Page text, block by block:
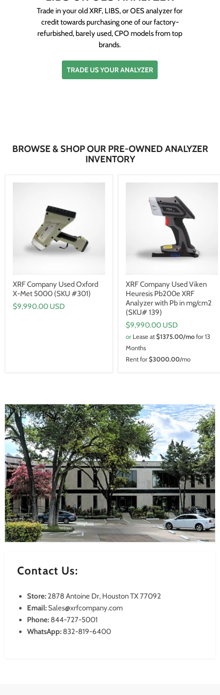
Trade in your old XRF, LIBS, or OES analyzer for
credit towards purchasing one of our factory-
refurbished, barely used, CPO models from top
brands.
TRADE US YOUR ANALYZER
BROWSE & SHOP OUR PRE-OWNED ANALYZER
INVENTORY
XRF Company Used Oxford
X-Met 5000 (SKU #301)
$9,990.00 USD
XRF Company Used Viken
Heuresis Pb200e XRF
Analyzer with Pb in mg/cm2
(SKU# 139)
$9,990.00 USD
or Lease at$1375.00/mofor 13
Months
Rent for$3000.00/mo
Contact Us:
Store: 2878 Antoine Dr, Houston TX 77092
Email: Sales@xrfcompany.com
Phone: 844-727-5001
WhatsApp: 832-819-6400